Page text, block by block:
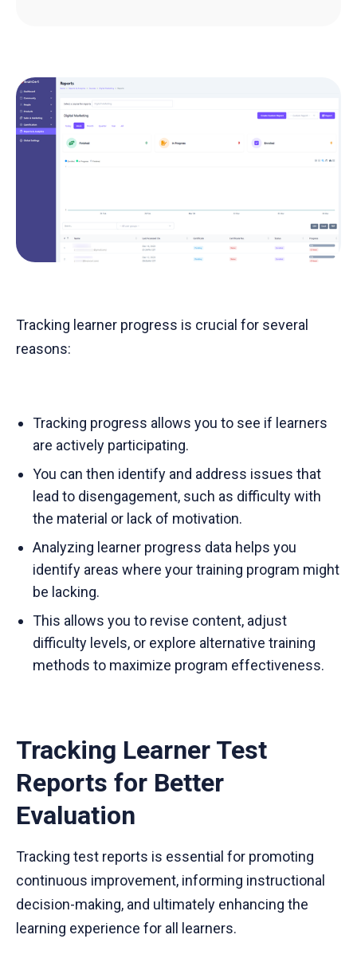
Tracking learner progress is crucial for several
reasons:
Tracking progress allows you to see if learners
are actively participating.
You can then identify and address issues that
lead to disengagement, such as difficulty with
the material or lack of motivation.
Analyzing learner progress data helps you
identify areas where your training program might
be lacking.
This allows you to revise content, adjust
difficulty levels, or explore alternative training
methods to maximize program effectiveness.
Tracking Learner Test
Reports for Better
Evaluation
Tracking test reports is essential for promoting
continuous improvement, informing instructional
decision-making, and ultimately enhancing the
learning experience for all learners.